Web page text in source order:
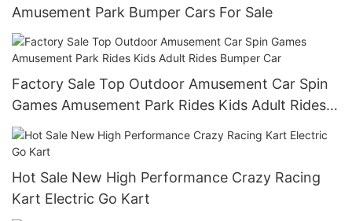
Amusement Park Bumper Cars For Sale
Factory Sale Top Outdoor Amusement Car Spin
Games Amusement Park Rides Kids Adult Rides
Bumper Car
Hot Sale New High Performance Crazy Racing
Kart Electric Go Kart